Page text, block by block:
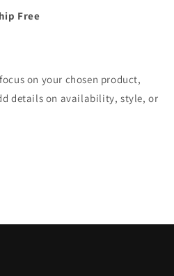
Free
on your chosen product,
details on availability, style, or